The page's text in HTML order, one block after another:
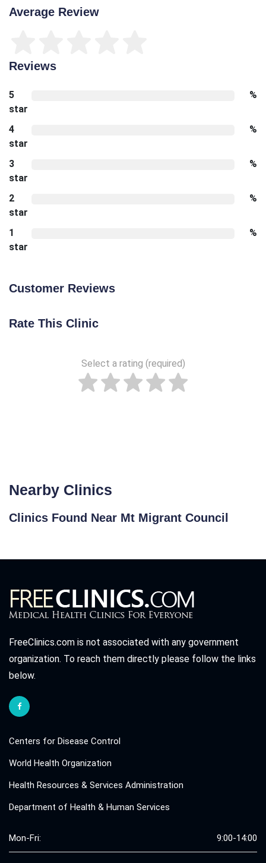
Average Review
Reviews
5
star
%
4
star
%
3
star
%
2
star
%
1
star
%
Customer Reviews
Rate This Clinic
Select a rating (required)
Nearby Clinics
Clinics Found Near Mt Migrant Council
FreeClinics.com is not associated with any government
organization. To reach them directly please follow the links
below.
Centers for Disease Control
World Health Organization
Health Resources & Services Administration
Department of Health & Human Services
Mon-Fri: 9:00-14:00